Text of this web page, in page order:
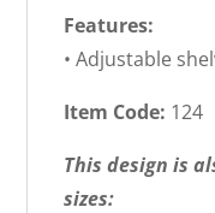
Features:
• Adjustable
Item Code: 124
This design is
sizes: